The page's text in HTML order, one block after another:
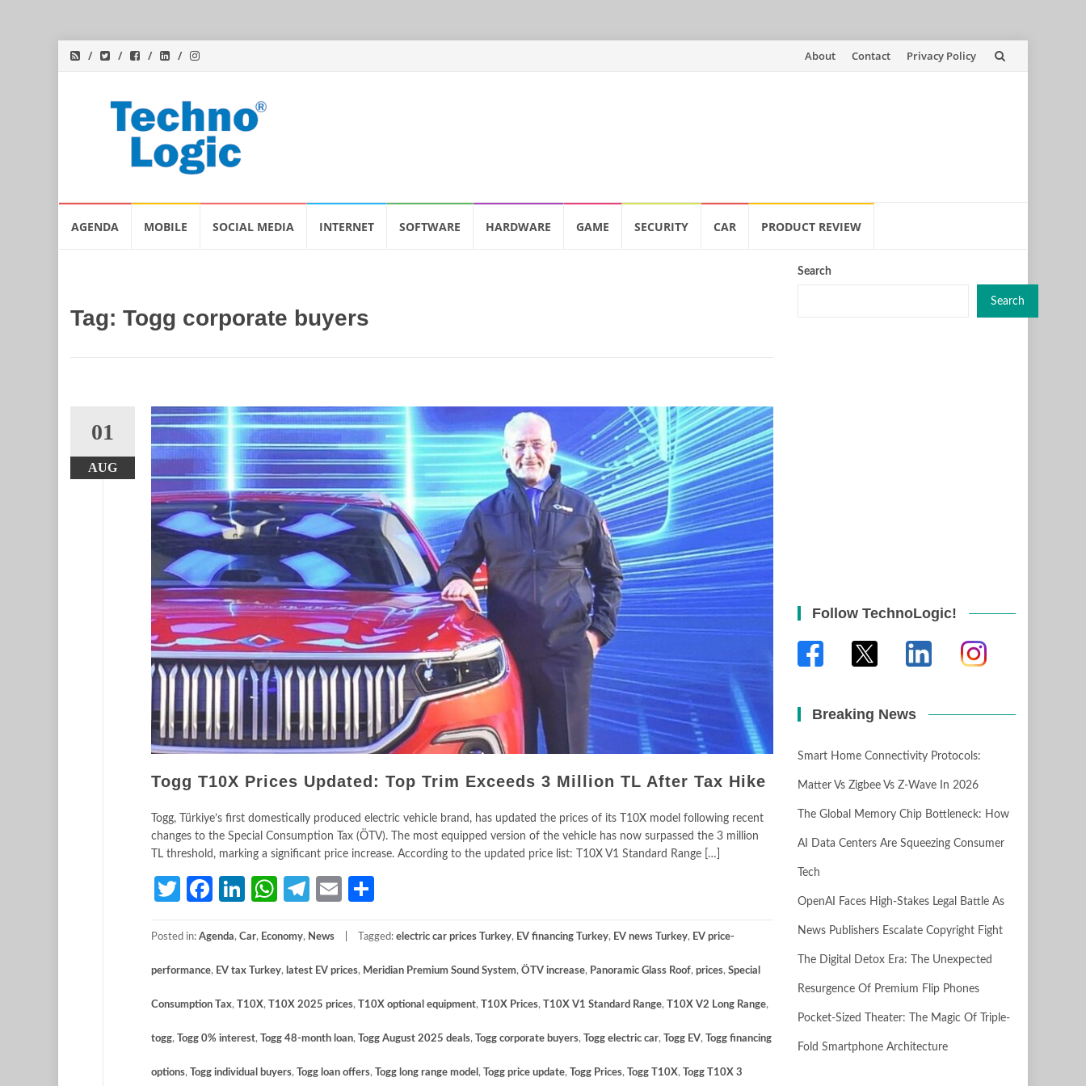
Skip
About Contact Privacy Policy
AGENDA MOBILE SOCIAL MEDIA INTERNET SOFTWARE HARDWARE GAME SECURITY CAR PRODUCT REVIEW
Tag: Togg corporate buyers
01
AUG
Togg T10X Prices Updated: Top Trim Exceeds 3 Million TL After Tax Hike
Togg, Türkiye’s first domestically produced electric vehicle brand, has updated the prices of its T10X model following recent
changes to the Special Consumption Tax (ÖTV). The most equipped version of the vehicle has now surpassed the 3 million
TL threshold, marking a significant price increase. According to the updated price list: T10X V1 Standard Range […]
TwitterFacebook
LinkedIn
WhatsApp
Telegram
Email
Posted in: Agenda, Car, Economy, News Tagged: electric car prices Turkey, EV financing Turkey, EV news Turkey, EV price-
performance, EV tax Turkey, latest EV prices, Meridian Premium Sound System, ÖTV increase, Panoramic Glass Roof, prices, Special
Consumption Tax, T10X, T10X 2025 prices, T10X optional equipment, T10X Prices, T10X V1 Standard Range, T10X V2 Long Range,
togg, Togg 0% interest, Togg 48-month loan, Togg August 2025 deals, Togg corporate buyers, Togg electric car, Togg EV, Togg financing
options, Togg individual buyers, Togg loan offers, Togg long range model , Togg price update, Togg Prices, Togg T10X, Togg T10X 3
Search
Search
Follow TechnoLogic!
Breaking News
Smart Home Connectivity Protocols:
Matter Vs Zigbee Vs Z-Wave In 2026
The Global Memory Chip Bottleneck: How
AI Data Centers Are Squeezing Consumer
Tech
OpenAI Faces High-Stakes Legal Battle As
News Publishers Escalate Copyright Fight
The Digital Detox Era: The Unexpected
Resurgence Of Premium Flip Phones
Pocket-Sized Theater: The Magic Of Triple-
Fold Smartphone Architecture